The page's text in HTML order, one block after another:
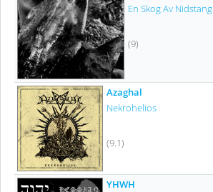
En Skog Av Nidstang
(9)
Azaghal
Nekrohelios
(9.1)
YHWH